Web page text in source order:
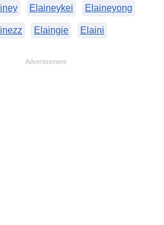
Elaineykei Elaineyong
Elaingie Elaini
Advertisement